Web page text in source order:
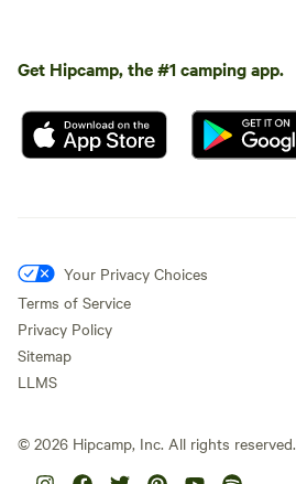
Get Hipcamp, the #1 camping app.
Your Privacy Choices
Terms of Service
Privacy Policy
Sitemap
LLMS
© 2026 Hipcamp, Inc. All rights reserved.